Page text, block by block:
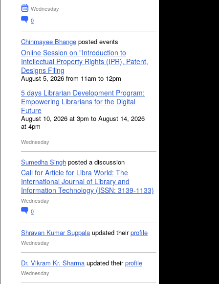
Wednesday
0
Chinmayee Bhange posted events
Online Session on "Introduction to
Intellectual Property Rights (IPR), Patent,
Designs Filing
August 5, 2026 from 11am to 12pm
5 days Librarian Development Program:
Empowering Librarians for the Digital
Future
August 10, 2026 at 3pm to August 14, 2026
at 4pm
Wednesday
Sumedha Singh posted a discussion
Call for Article for Libra World: The
International Journal of Library and
Information Technology (ISSN: 3139-1133)
Wednesday
0
Shravan Kumar Suppala updated theirprofile
Wednesday
Dr. Vikram Kr. Sharma updated theirprofile
Wednesday